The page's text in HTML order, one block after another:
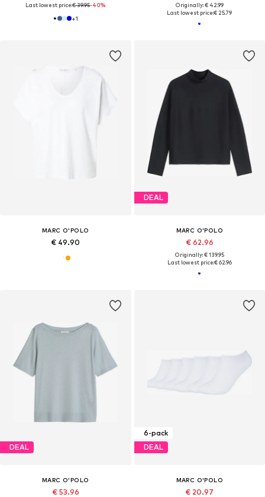
Last lowest price:€ 39.95-40%
+1
Originally: € 42.99
Last lowest price:€ 25.79
MARC O'POLO
€ 49.90
DEAL
MARC O'POLO
€ 62.96
Originally: € 139.95
Last lowest price:€ 62.96
DEAL
MARC O'POLO
€ 53.96
6-pack
DEAL
MARC O'POLO
€ 20.97